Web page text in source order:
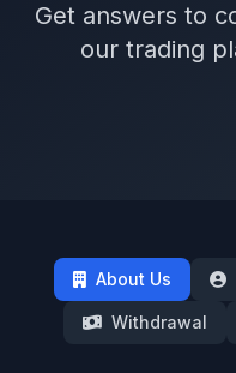
Get answers to
our trading
About Us
Withdrawal